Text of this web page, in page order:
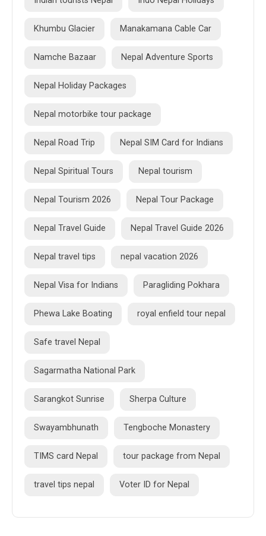
Khumbu Glacier Manakamana Cable Car
Namche Bazaar Nepal Adventure Sports
Nepal Holiday Packages
Nepal motorbike tour package
Nepal Road Trip Nepal SIM Card for Indians
Nepal Spiritual Tours Nepal tourism
Nepal Tourism 2026 Nepal Tour Package
Nepal Travel Guide Nepal Travel Guide 2026
Nepal travel tips nepal vacation 2026
Nepal Visa for Indians Paragliding Pokhara
Phewa Lake Boating royal enfield tour nepal
Safe travel Nepal
Sagarmatha National Park
Sarangkot Sunrise Sherpa Culture
Swayambhunath Tengboche Monastery
TIMS card Nepal tour package from Nepal
travel tips nepal Voter ID for Nepal